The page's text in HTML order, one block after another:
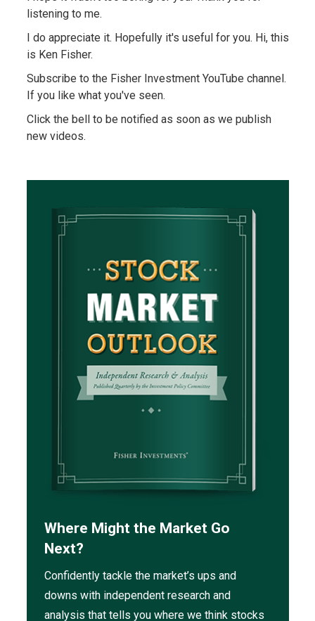
listening to me.
I do appreciate it. Hopefully it's useful for you. Hi, this
is Ken Fisher.
Subscribe to the Fisher Investment YouTube channel.
If you like what you've seen.
Click the bell to be notified as soon as we publish
new videos.
Where Might the Market Go
Next?
Confidently tackle the market’s ups and
downs with independent research and
analysis that tells you where we think stocks